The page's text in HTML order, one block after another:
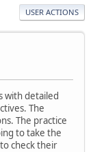
USER ACTIONS
with detailed
The
The practice
to take the
check their